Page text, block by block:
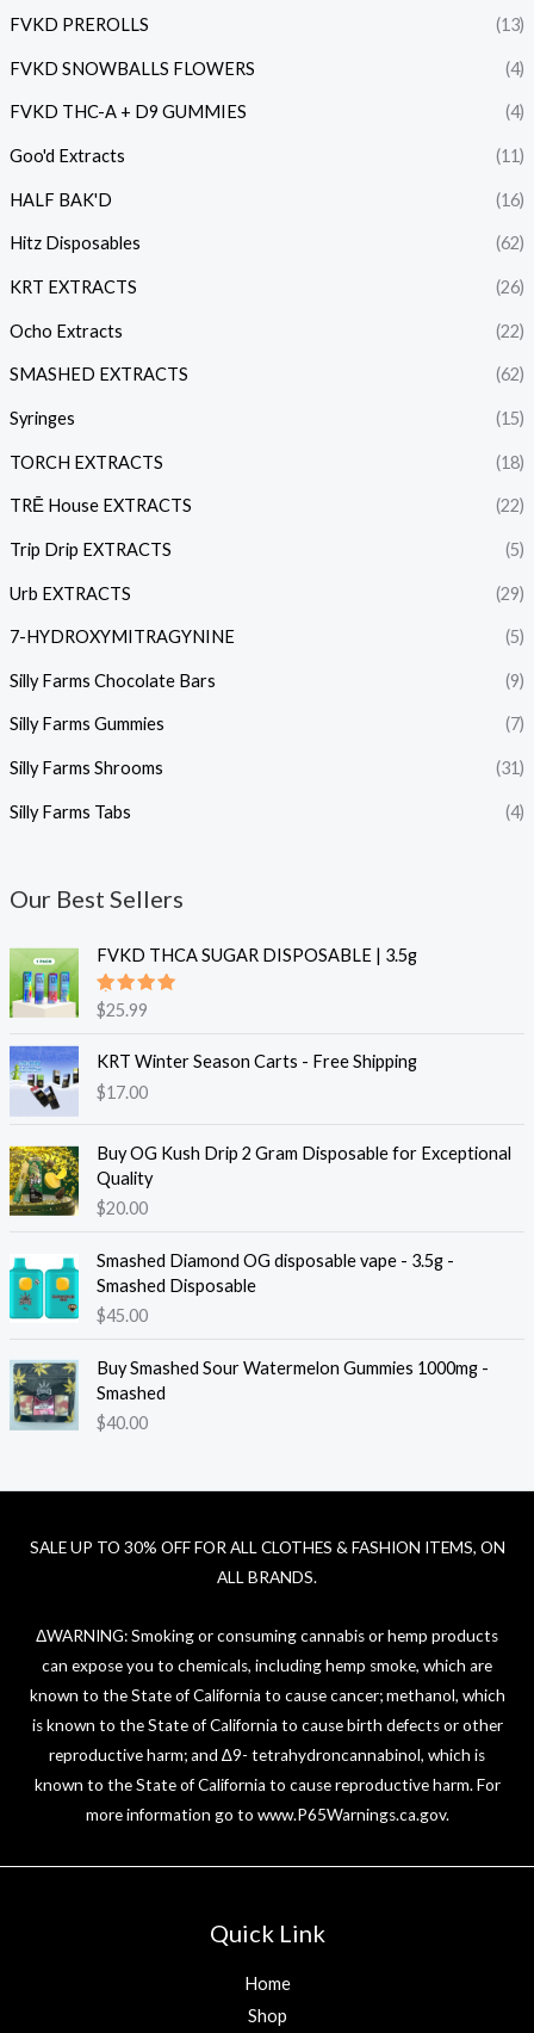
FVKD PREROLLS (13)
FVKD SNOWBALLS FLOWERS (4)
FVKD THC-A + D9 GUMMIES (4)
Goo'd Extracts (11)
HALF BAK'D (16)
Hitz Disposables (62)
KRT EXTRACTS (26)
Ocho Extracts (22)
SMASHED EXTRACTS (62)
Syringes (15)
TORCH EXTRACTS (18)
TRĒ House EXTRACTS (22)
Trip Drip EXTRACTS (5)
Urb EXTRACTS (29)
7-HYDROXYMITRAGYNINE (5)
Silly Farms Chocolate Bars (9)
Silly Farms Gummies (7)
Silly Farms Shrooms (31)
Silly Farms Tabs (4)
Our Best Sellers
FVKD THCA SUGAR DISPOSABLE | 3.5g
Rated
5.00
$25.99
KRT Winter Season Carts - Free Shipping
$17.00
Buy OG Kush Drip 2 Gram Disposable for Exceptional
Quality
$20.00
Smashed Diamond OG disposable vape - 3.5g -
Smashed Disposable
$45.00
Buy Smashed Sour Watermelon Gummies 1000mg -
Smashed
$40.00
SALE UP TO 30% OFF FOR ALL CLOTHES & FASHION ITEMS, ON
ALL BRANDS.
ΔWARNING: Smoking or consuming cannabis or hemp products
can expose you to chemicals, including hemp smoke, which are
known to the State of California to cause cancer; methanol, which
is known to the State of California to cause birth defects or other
reproductive harm; and ∆9- tetrahydroncannabinol, which is
known to the State of California to cause reproductive harm. For
more information go to www.P65Warnings.ca.gov.
Quick Link
Home
Shop